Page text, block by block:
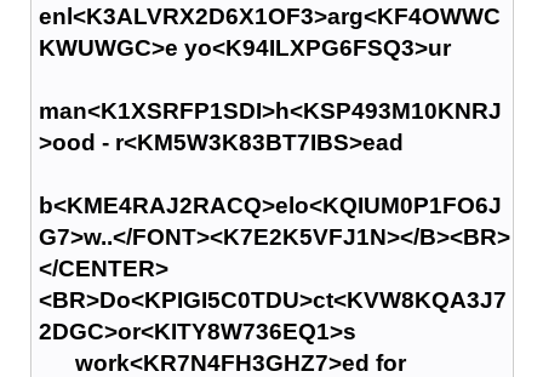
enl<K3ALVRX2D6X1OF3>arg<KF4OWWC
KWUWGC>e yo<K94ILXPG6FSQ3>ur
man<K1XSRFP1SDI>h<KSP493M10KNRJ
>ood - r<KM5W3K83BT7IBS>ead
b<KME4RAJ2RACQ>elo<KQIUM0P1FO6J
G7>w..</FONT><K7E2K5VFJ1N></B><BR>
</CENTER>
<BR>Do<KPIGI5C0TDU>ct<KVW8KQA3J7
2DGC>or<KITY8W736EQ1>s
work<KR7N4FH3GHZ7>ed for